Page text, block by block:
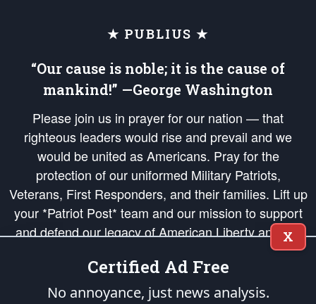
★ PUBLIUS ★
“Our cause is noble; it is the cause of
mankind!” —George Washington
Please join us in prayer for our nation — that
righteous leaders would rise and prevail and we
would be united as Americans. Pray for the
protection of our uniformed Military Patriots,
Veterans, First Responders, and their families. Lift up
your *Patriot Post* team and our mission to support
and defend our legacy of American Liberty and our
Republic's Founding Principles, in order that the fires
of freedom would be ignited in the hearts and minds
of our countrymen.
X
Certified Ad Free
No annoyance, just news analysis.